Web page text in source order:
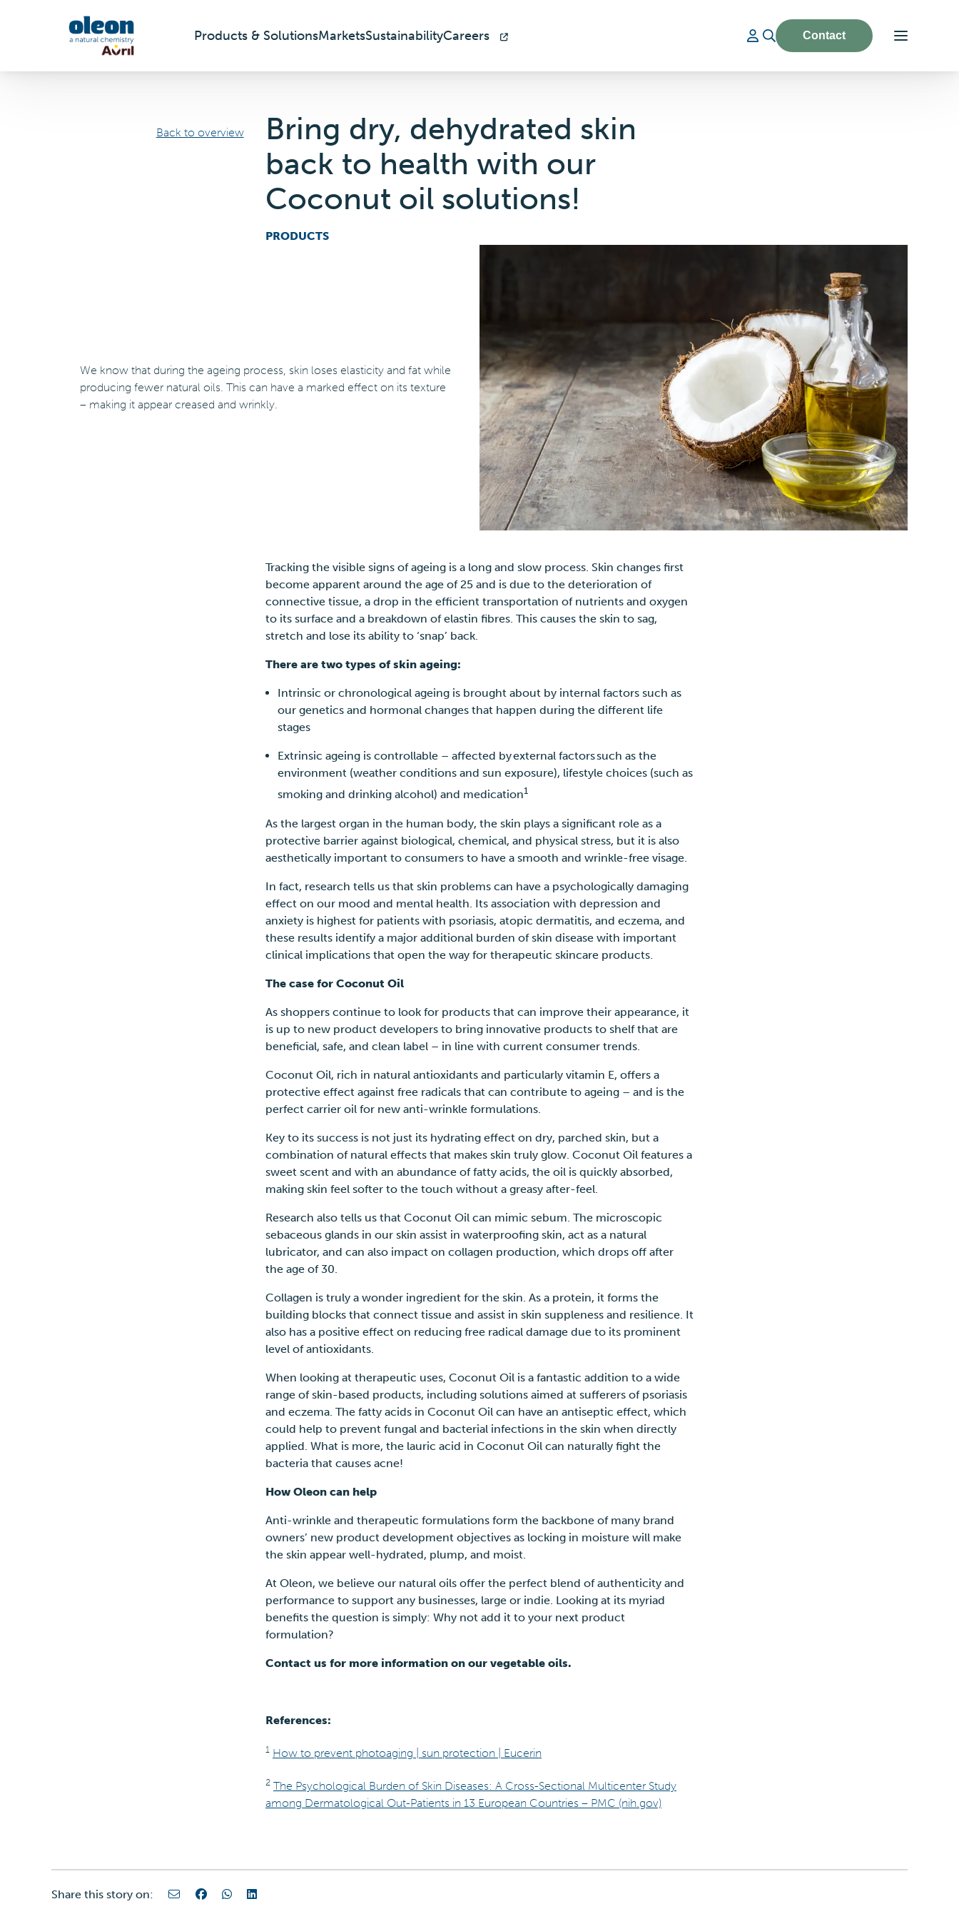
Products & SolutionsMarketsSustainabilityCareers Contact
Back to overview
Bring dry, dehydrated skin
back to health with our
Coconut oil solutions!
PRODUCTS
We know that during the ageing process, skin loses elasticity and fat while
producing fewer natural oils. This can have a marked effect on its texture
– making it appear creased and wrinkly.
Tracking the visible signs of ageing is a long and slow process. Skin changes first
become apparent around the age of 25 and is due to the deterioration of
connective tissue, a drop in the efficient transportation of nutrients and oxygen
to its surface and a breakdown of elastin fibres. This causes the skin to sag,
stretch and lose its ability to ‘snap’ back.
There are two types of skin ageing:
Intrinsic or chronological ageing is brought about by internal factors such as
our genetics and hormonal changes that happen during the different life
stages
Extrinsic ageing is controllable – affected by external factors such as the
environment (weather conditions and sun exposure), lifestyle choices (such as
smoking and drinking alcohol) and medication1
As the largest organ in the human body, the skin plays a significant role as a
protective barrier against biological, chemical, and physical stress, but it is also
aesthetically important to consumers to have a smooth and wrinkle-free visage.
In fact, research tells us that skin problems can have a psychologically damaging
effect on our mood and mental health. Its association with depression and
anxiety is highest for patients with psoriasis, atopic dermatitis, and eczema, and
these results identify a major additional burden of skin disease with important
clinical implications that open the way for therapeutic skincare products.
The case for Coconut Oil
As shoppers continue to look for products that can improve their appearance, it
is up to new product developers to bring innovative products to shelf that are
beneficial, safe, and clean label – in line with current consumer trends.
Coconut Oil, rich in natural antioxidants and particularly vitamin E, offers a
protective effect against free radicals that can contribute to ageing – and is the
perfect carrier oil for new anti-wrinkle formulations.
Key to its success is not just its hydrating effect on dry, parched skin, but a
combination of natural effects that makes skin truly glow. Coconut Oil features a
sweet scent and with an abundance of fatty acids, the oil is quickly absorbed,
making skin feel softer to the touch without a greasy after-feel.
Research also tells us that Coconut Oil can mimic sebum. The microscopic
sebaceous glands in our skin assist in waterproofing skin, act as a natural
lubricator, and can also impact on collagen production, which drops off after
the age of 30.
Collagen is truly a wonder ingredient for the skin. As a protein, it forms the
building blocks that connect tissue and assist in skin suppleness and resilience. It
also has a positive effect on reducing free radical damage due to its prominent
level of antioxidants.
When looking at therapeutic uses, Coconut Oil is a fantastic addition to a wide
range of skin-based products, including solutions aimed at sufferers of psoriasis
and eczema. The fatty acids in Coconut Oil can have an antiseptic effect, which
could help to prevent fungal and bacterial infections in the skin when directly
applied. What is more, the lauric acid in Coconut Oil can naturally fight the
bacteria that causes acne!
How Oleon can help
Anti-wrinkle and therapeutic formulations form the backbone of many brand
owners’ new product development objectives as locking in moisture will make
the skin appear well-hydrated, plump, and moist.
At Oleon, we believe our natural oils offer the perfect blend of authenticity and
performance to support any businesses, large or indie. Looking at its myriad
benefits the question is simply: Why not add it to your next product
formulation?
Contact us for more information on our vegetable oils.
References:
1 How to prevent photoaging | sun protection | Eucerin
2 The Psychological Burden of Skin Diseases: A Cross-Sectional Multicenter Study
among Dermatological Out-Patients in 13 European Countries – PMC (nih.gov)
Share this story on: